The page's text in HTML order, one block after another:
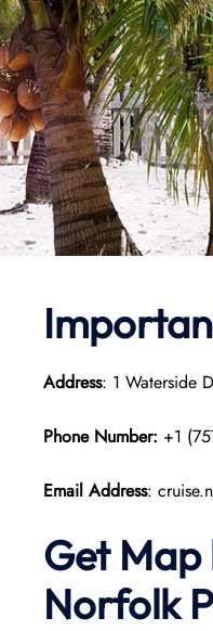
Address: 1 Waterside
Phone Number: +1
Email Address:
Get Map
Norfolk